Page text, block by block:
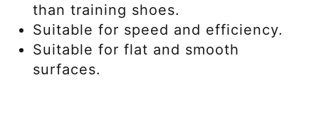
than training shoes.
Suitable for speed and efficiency.
Suitable for flat and smooth
surfaces.